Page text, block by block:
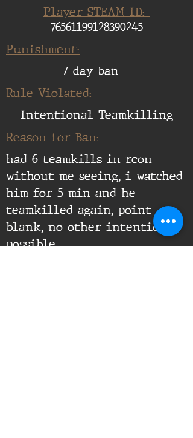
Player STEAM ID:
76561199128390245
Punishment:
7 day ban
Rule Violated:
Intentional Teamkilling
Reason for Ban:
had 6 teamkills in rcon
without me seeing, i watched
him for 5 min and he
teamkilled again, point
blank, no other intention
possible.